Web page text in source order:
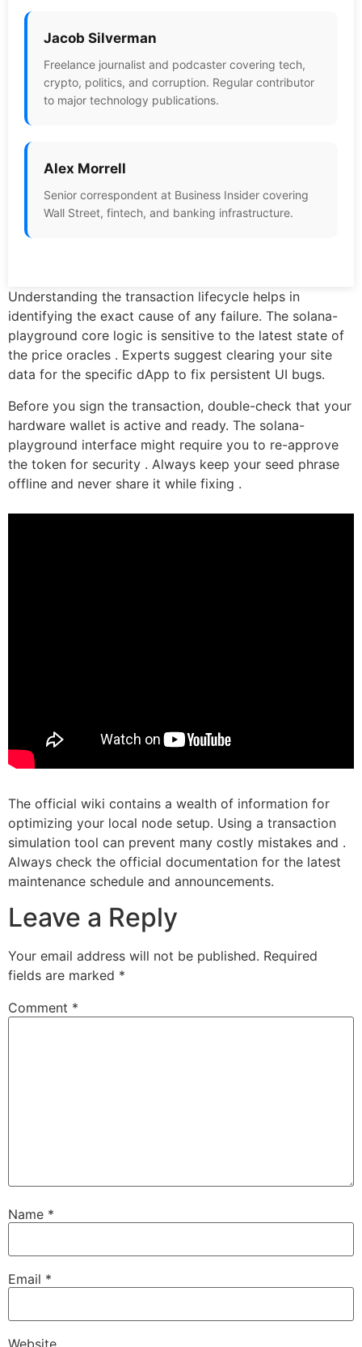
Jacob Silverman
Freelance journalist and podcaster covering tech,
crypto, politics, and corruption. Regular contributor
to major technology publications.
Alex Morrell
Senior correspondent at Business Insider covering
Wall Street, fintech, and banking infrastructure.
Understanding the transaction lifecycle helps in
identifying the exact cause of any failure. The solana-
playground core logic is sensitive to the latest state of
the price oracles . Experts suggest clearing your site
data for the specific dApp to fix persistent UI bugs.
Before you sign the transaction, double-check that your
hardware wallet is active and ready. The solana-
playground interface might require you to re-approve
the token for security . Always keep your seed phrase
offline and never share it while fixing .
The official wiki contains a wealth of information for
optimizing your local node setup. Using a transaction
simulation tool can prevent many costly mistakes and .
Always check the official documentation for the latest
maintenance schedule and announcements.
Leave a Reply
Your email address will not be published. Required
fields are marked *
Comment *
Name *
Email *